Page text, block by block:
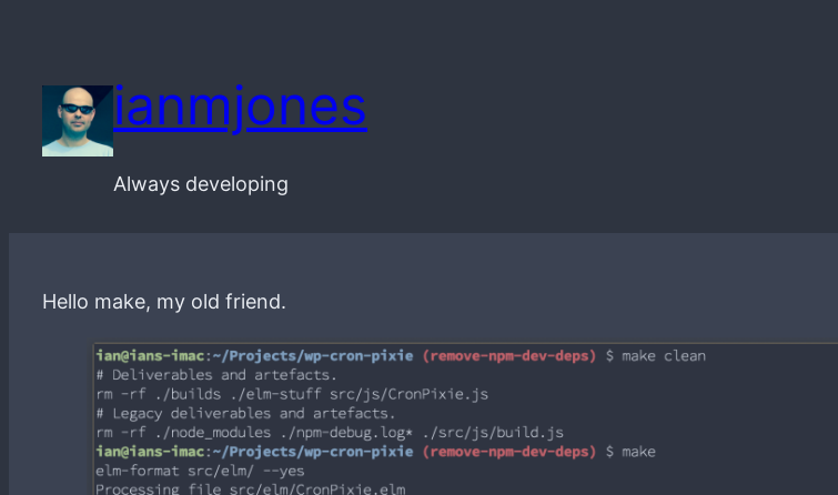
content
ianmjones
Always developing
Hello make, my old friend.